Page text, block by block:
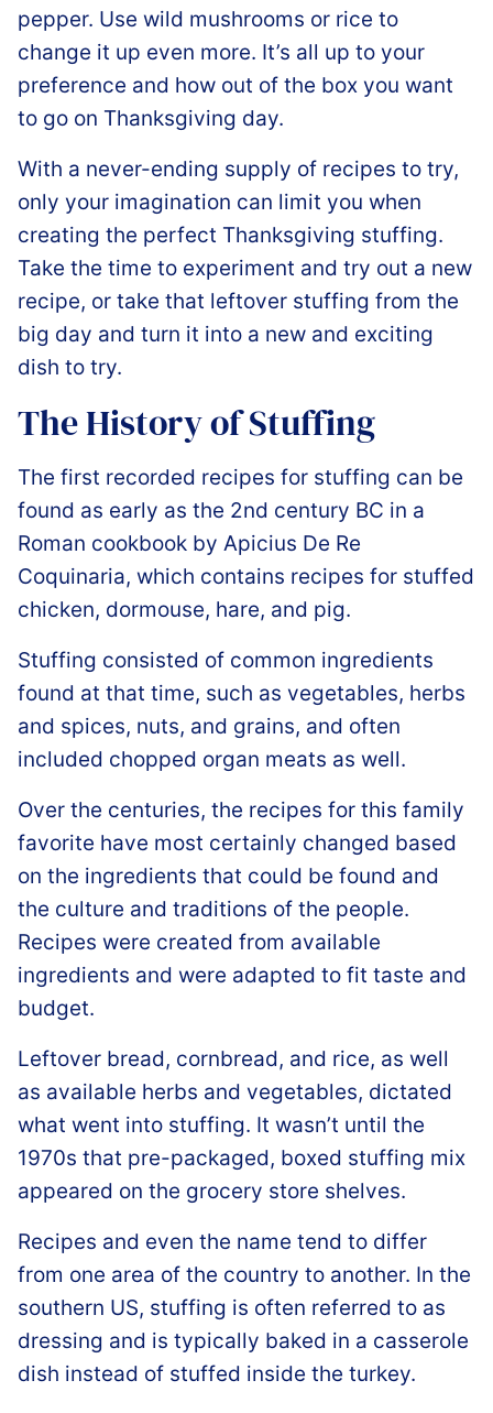
pepper. Use wild mushrooms or rice to
change it up even more. It’s all up to your
preference and how out of the box you want
to go on Thanksgiving day.
With a never-ending supply of recipes to try,
only your imagination can limit you when
creating the perfect Thanksgiving stuffing.
Take the time to experiment and try out a new
recipe, or take that leftover stuffing from the
big day and turn it into a new and exciting
dish to try.
The History of Stuffing
The first recorded recipes for stuffing can be
found as early as the 2nd century BC in a
Roman cookbook by Apicius De Re
Coquinaria, which contains recipes for stuffed
chicken, dormouse, hare, and pig.
Stuffing consisted of common ingredients
found at that time, such as vegetables, herbs
and spices, nuts, and grains, and often
included chopped organ meats as well.
Over the centuries, the recipes for this family
favorite have most certainly changed based
on the ingredients that could be found and
the culture and traditions of the people.
Recipes were created from available
ingredients and were adapted to fit taste and
budget.
Leftover bread, cornbread, and rice, as well
as available herbs and vegetables, dictated
what went into stuffing. It wasn’t until the
1970s that pre-packaged, boxed stuffing mix
appeared on the grocery store shelves.
Recipes and even the name tend to differ
from one area of the country to another. In the
southern US, stuffing is often referred to as
dressing and is typically baked in a casserole
dish instead of stuffed inside the turkey.